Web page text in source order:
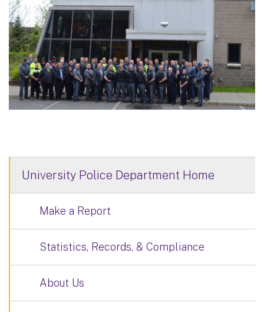
University Police Department Home
Make a Report
Statistics, Records, & Compliance
About Us